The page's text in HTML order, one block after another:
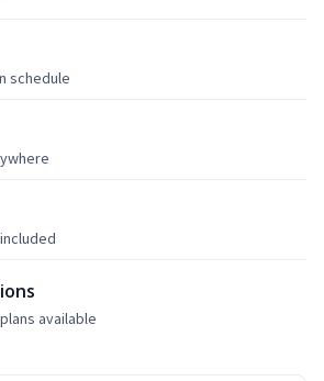
schedule
available